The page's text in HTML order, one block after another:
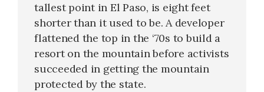
tallest point in El Paso, is eight feet
shorter than it used to be. A developer
flattened the top in the ‘70s to build a
resort on the mountain before activists
succeeded in getting the mountain
protected by the state.